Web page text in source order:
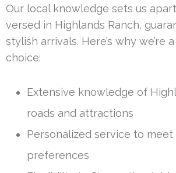
Our local knowledge sets us
versed in Highlands Ranch,
stylish arrivals. Here’s why we’re
choice:
Extensive knowledge of
roads and attractions
Personalized service to meet
preferences